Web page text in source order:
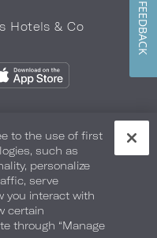
Hotels & Co
Safety & Well-Being
Your Privacy Choices
HOTELS & CO
to the use of first
such as
personalize
serve
you interact with
certain
through “Manage
FEEDBACK